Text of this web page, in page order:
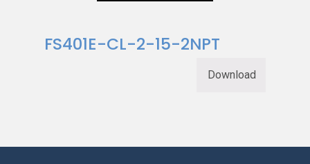
FS401E-CL-2-15-2NPT
Download